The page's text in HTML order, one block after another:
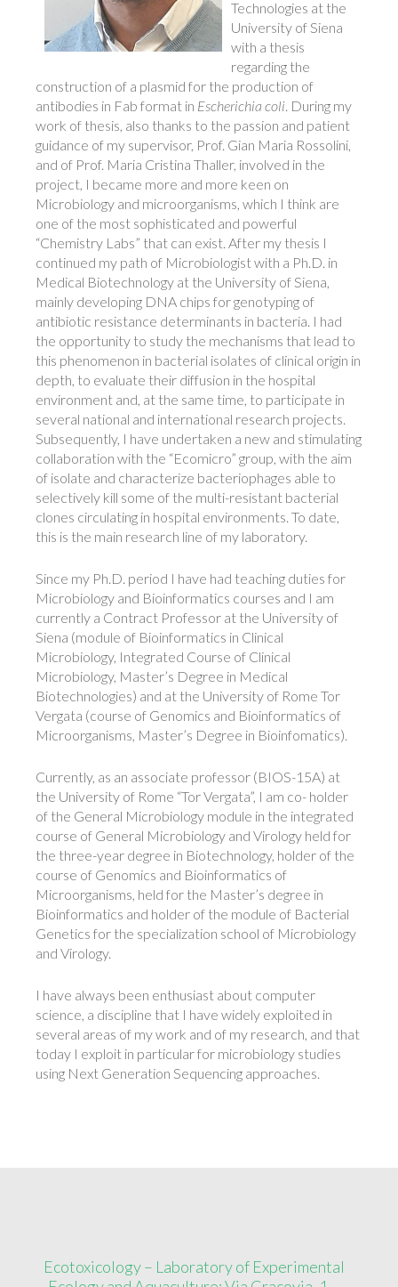
Technologies at the
University of Siena
with a thesis
regarding the
construction of a plasmid for the production of
antibodies in Fab format in Escherichia coli. During my
work of thesis, also thanks to the passion and patient
guidance of my supervisor, Prof. Gian Maria Rossolini,
and of Prof. Maria Cristina Thaller, involved in the
project, I became more and more keen on
Microbiology and microorganisms, which I think are
one of the most sophisticated and powerful
“Chemistry Labs” that can exist. After my thesis I
continued my path of Microbiologist with a Ph.D. in
Medical Biotechnology at the University of Siena,
mainly developing DNA chips for genotyping of
antibiotic resistance determinants in bacteria. I had
the opportunity to study the mechanisms that lead to
this phenomenon in bacterial isolates of clinical origin in
depth, to evaluate their diffusion in the hospital
environment and, at the same time, to participate in
several national and international research projects.
Subsequently, I have undertaken a new and stimulating
collaboration with the “Ecomicro” group, with the aim
of isolate and characterize bacteriophages able to
selectively kill some of the multi-resistant bacterial
clones circulating in hospital environments. To date,
this is the main research line of my laboratory.
Since my Ph.D. period I have had teaching duties for
Microbiology and Bioinformatics courses and I am
currently a Contract Professor at the University of
Siena (module of Bioinformatics in Clinical
Microbiology, Integrated Course of Clinical
Microbiology, Master’s Degree in Medical
Biotechnologies) and at the University of Rome Tor
Vergata (course of Genomics and Bioinformatics of
Microorganisms, Master’s Degree in Bioinfomatics).
Currently, as an associate professor (BIOS-15A) at
the University of Rome “Tor Vergata”, I am co- holder
of the General Microbiology module in the integrated
course of General Microbiology and Virology held for
the three-year degree in Biotechnology, holder of the
course of Genomics and Bioinformatics of
Microorganisms, held for the Master’s degree in
Bioinformatics and holder of the module of Bacterial
Genetics for the specialization school of Microbiology
and Virology.
I have always been enthusiast about computer
science, a discipline that I have widely exploited in
several areas of my work and of my research, and that
today I exploit in particular for microbiology studies
using Next Generation Sequencing approaches.
Ecotoxicology – Laboratory of Experimental